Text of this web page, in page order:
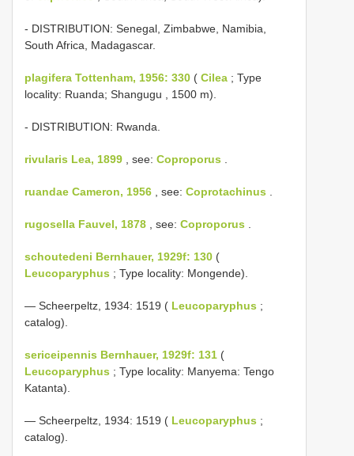
- DISTRIBUTION: Senegal, Zimbabwe, Namibia,
South Africa, Madagascar.
plagifera Tottenham, 1956: 330 ( Cilea ; Type
locality: Ruanda; Shangugu , 1500 m).
- DISTRIBUTION: Rwanda.
rivularis Lea, 1899 , see: Coproporus
ruandae Cameron, 1956 , see: Coprotachinus
rugosella Fauvel, 1878 , see: Coproporus
schoutedeni Bernhauer, 1929f: 130 (
Leucoparyphus ; Type locality: Mongende).
— Scheerpeltz, 1934: 1519 ( Leucoparyphus ;
catalog).
sericeipennis Bernhauer, 1929f: 131 (
Leucoparyphus ; Type locality: Manyema: Tengo
Katanta).
— Scheerpeltz, 1934: 1519 ( Leucoparyphus ;
catalog).